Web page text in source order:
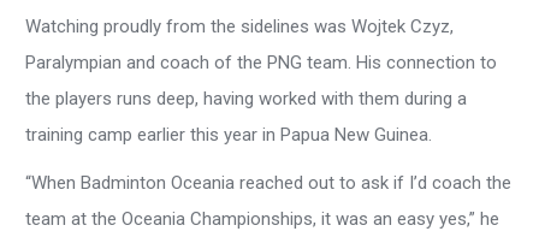
Watching proudly from the sidelines was Wojtek Czyz,
Paralympian and coach of the PNG team. His connection to
the players runs deep, having worked with them during a
training camp earlier this year in Papua New Guinea.
“When Badminton Oceania reached out to ask if I’d coach the
team at the Oceania Championships, it was an easy yes,” he